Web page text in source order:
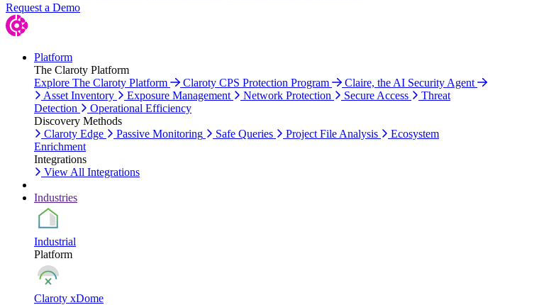
Request a Demo
Platform
The Claroty Platform
Explore The Claroty Platform
Claroty CPS Protection Program
Claire, the AI Security Agent
Asset Inventory
Exposure Management Network Protection Secure Access
Threat
Detection
Operational Efficiency
Discovery Methods
Claroty Edge
Passive Monitoring Safe Queries Project File Analysis
Ecosystem
Enrichment
Integrations
View All Integrations
Industries
Industrial
Platform
Claroty xDome